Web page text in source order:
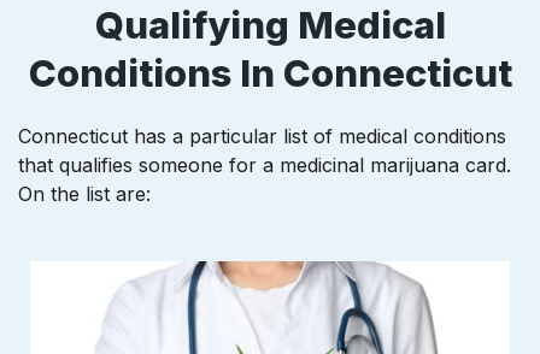
Qualifying Medical
Conditions In Connecticut
Connecticut has a particular list of medical conditions
that qualifies someone for a medicinal marijuana card.
On the list are: